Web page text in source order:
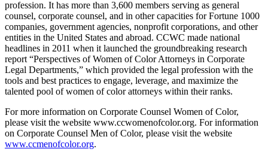
profession. It has more than 3,600 members serving as general
counsel, corporate counsel, and in other capacities for Fortune 1000
companies, government agencies, nonprofit corporations, and other
entities in the United States and abroad. CCWC made national
headlines in 2011 when it launched the groundbreaking research
report “Perspectives of Women of Color Attorneys in Corporate
Legal Departments,” which provided the legal profession with the
tools and best practices to engage, leverage, and maximize the
talented pool of women of color attorneys within their ranks.
For more information on Corporate Counsel Women of Color,
please visit the website www.ccwomenofcolor.org. For information
on Corporate Counsel Men of Color, please visit the website
www.ccmenofcolor.org.